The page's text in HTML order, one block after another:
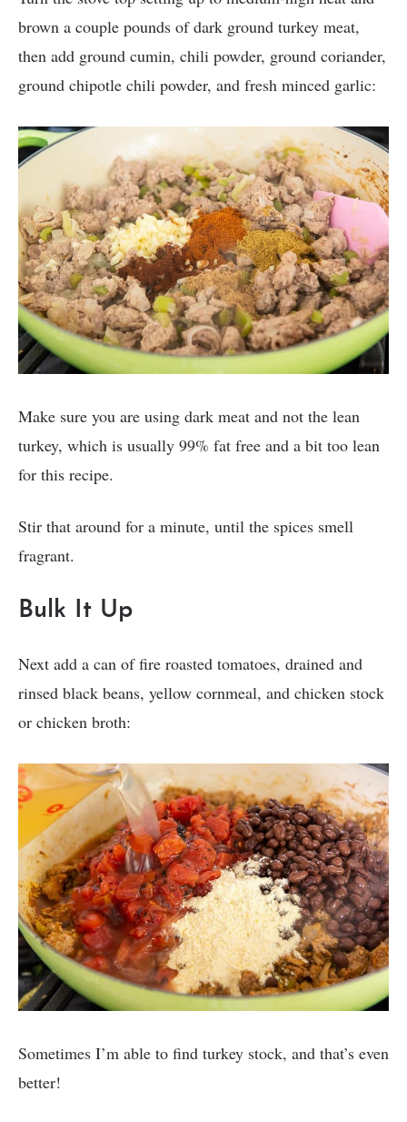
brown a couple pounds of dark ground turkey meat,
then add ground cumin, chili powder, ground coriander,
ground chipotle chili powder, and fresh minced garlic:
Make sure you are using dark meat and not the lean
turkey, which is usually 99% fat free and a bit too lean
for this recipe.
Stir that around for a minute, until the spices smell
fragrant.
Bulk It Up
Next add a can of fire roasted tomatoes, drained and
rinsed black beans, yellow cornmeal, and chicken stock
or chicken broth:
Sometimes I’m able to find turkey stock, and that’s even
better!